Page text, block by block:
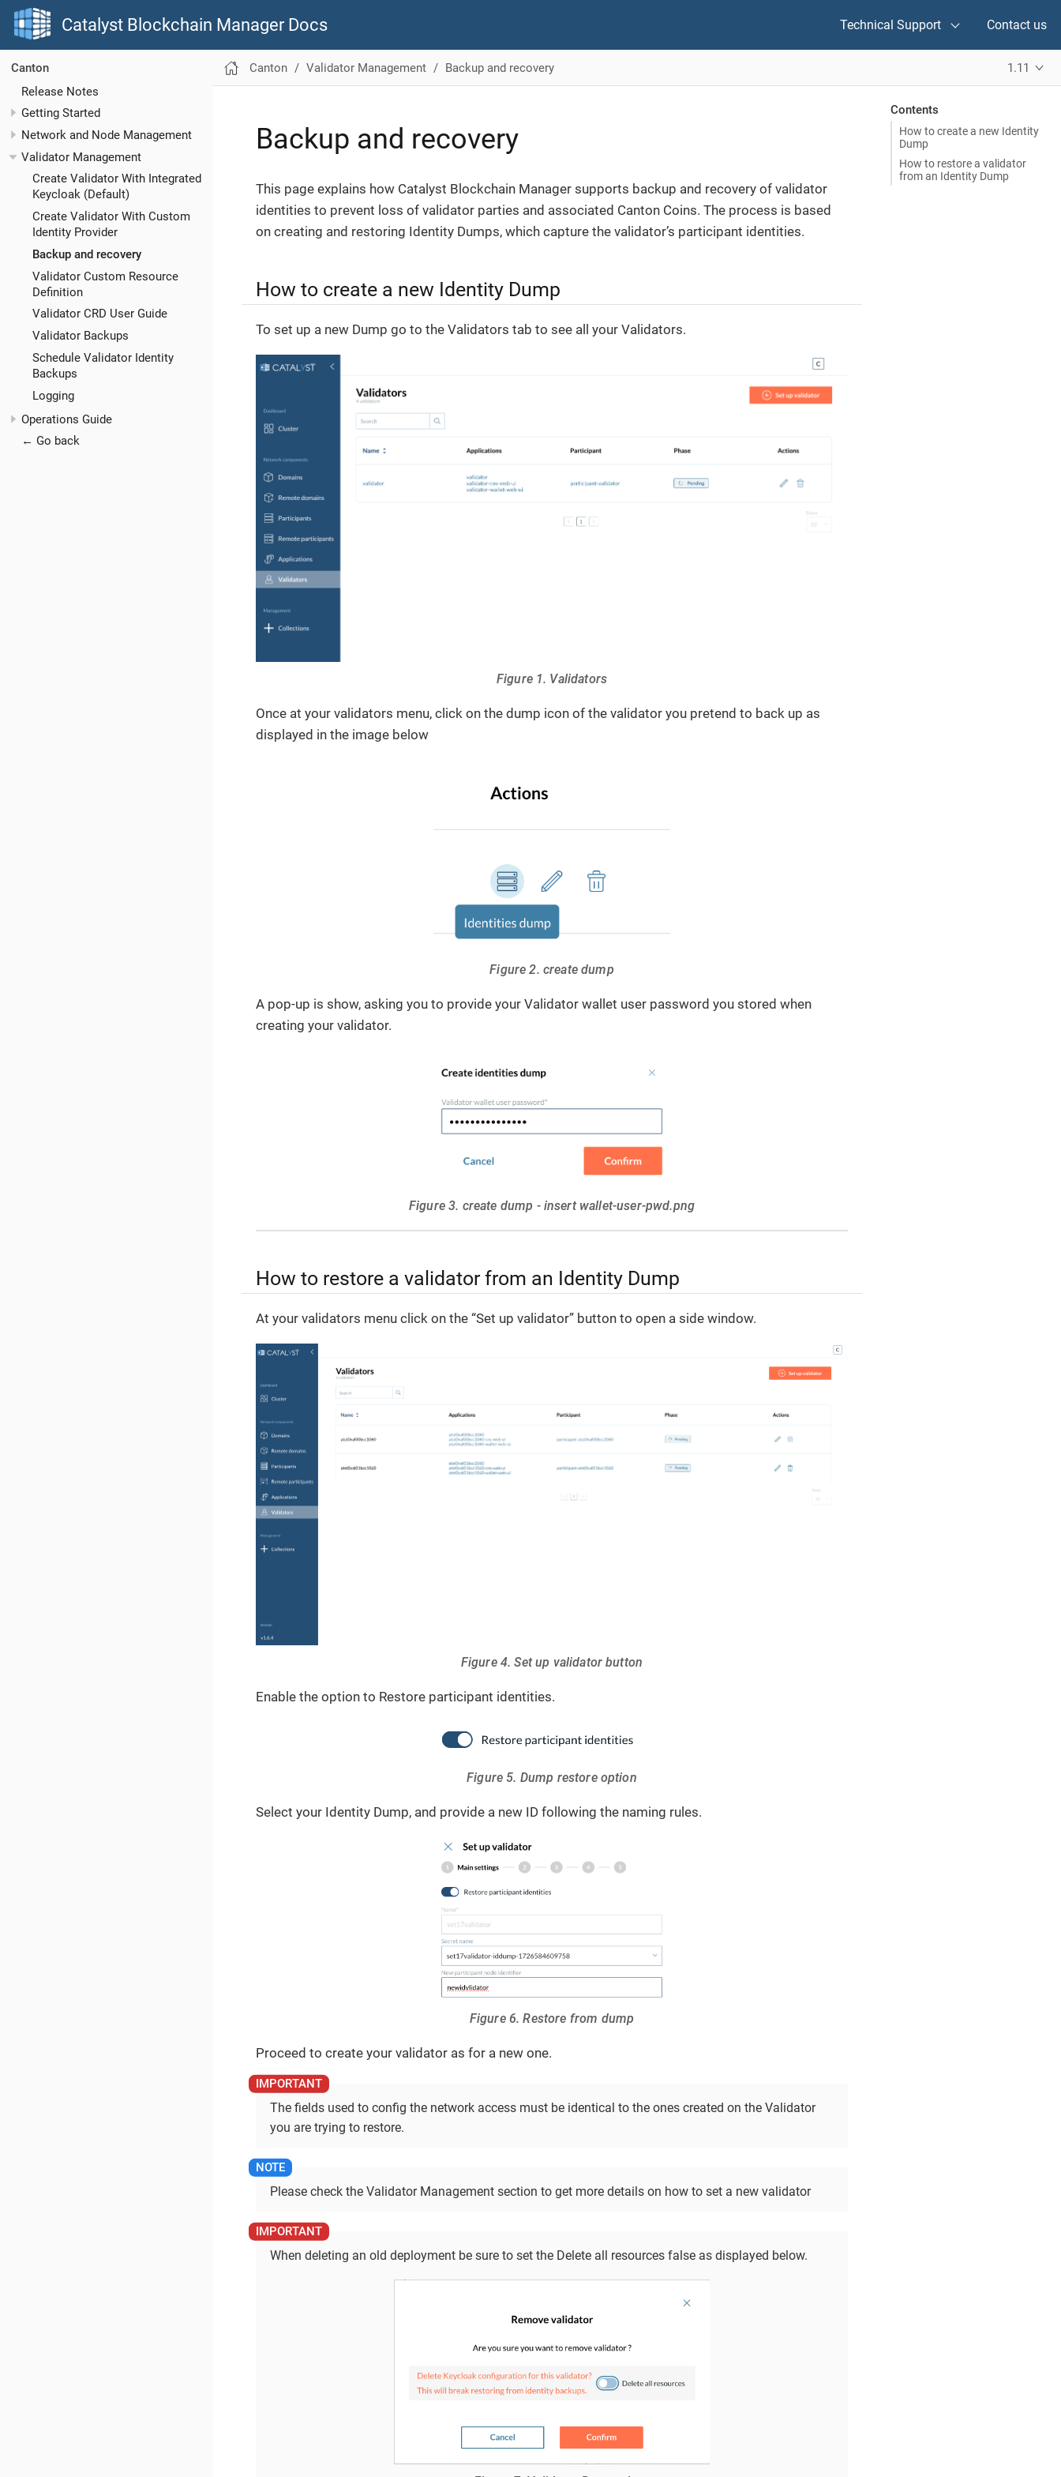
Catalyst Blockchain Manager Docs Technical Support Contact us
Canton
Release Notes
Getting Started
Network and Node Management
Validator Management
Create Validator With Integrated
Keycloak (Default)
Create Validator With Custom
Identity Provider
Backup and recovery
Validator Custom Resource
Definition
Validator CRD User Guide
Validator Backups
Schedule Validator Identity
Backups
Logging
Operations Guide
← Go back
Canton Validator Management Backup and recovery 1.11
Contents
How to create a new Identity
Dump
How to restore a validator
from an Identity Dump
Backup and recovery
This page explains how Catalyst Blockchain Manager supports backup and recovery of validator
identities to prevent loss of validator parties and associated Canton Coins. The process is based
on creating and restoring Identity Dumps, which capture the validator’s participant identities.
How to create a new Identity Dump
To set up a new Dump go to the Validators tab to see all your Validators.
Figure 1. Validators
Once at your validators menu, click on the dump icon of the validator you pretend to back up as
displayed in the image below
Figure 2. create dump
A pop-up is show, asking you to provide your Validator wallet user password you stored when
creating your validator.
Figure 3. create dump - insert wallet-user-pwd.png
How to restore a validator from an Identity Dump
At your validators menu click on the “Set up validator” button to open a side window.
Figure 4. Set up validator button
Enable the option to Restore participant identities.
Figure 5. Dump restore option
Select your Identity Dump, and provide a new ID following the naming rules.
Figure 6. Restore from dump
Proceed to create your validator as for a new one.
The fields used to config the network access must be identical to the ones created on the Validator
you are trying to restore.
Please check the Validator Management section to get more details on how to set a new validator
When deleting an old deployment be sure to set the Delete all resources false as displayed below.